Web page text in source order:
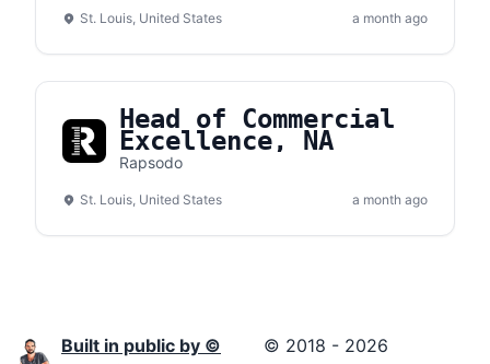
St. Louis, United States a month ago
Head of Commercial
Excellence, NA
Rapsodo
St. Louis, United States a month ago
Built in public by ©
© 2018 - 2026